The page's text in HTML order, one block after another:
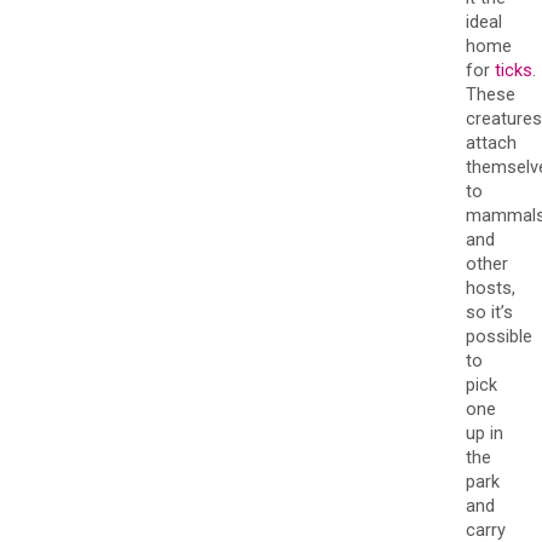
ideal
home
for ticks.
These
creatures
attach
to
and
other
hosts,
so it’s
possible
to
pick
one
up in
the
park
and
carry